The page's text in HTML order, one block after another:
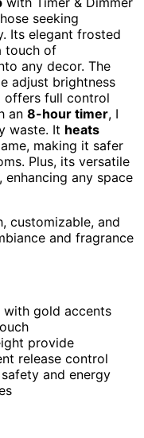
seeking
Its elegant frosted
touch of
any decor. The
adjust brightness
offers full control
an 8-hour timer, I
waste. It heats
making it safer
Plus, its versatile
any space
customizable, and
and fragrance
with gold accents
provide
release control
and energy